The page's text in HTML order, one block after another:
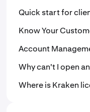
Quick start for
Know Your
Account
Why can't I open
Where is Kraken